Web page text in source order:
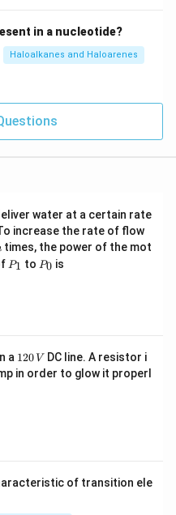
in a nucleotide?
Haloalkanes and Haloarenes
water at a certain rate
increase the rate of flow
times, the power of the mot
P
P1 to P
P0 is
a 1
2
0
120 V DC line. A resistor i
in order to glow it properl
of transition ele